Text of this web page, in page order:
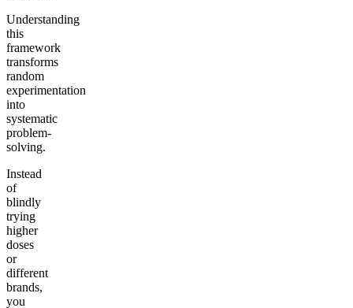
Understanding
this
framework
transforms
random
experimentation
into
systematic
problem-
solving.
Instead
of
blindly
trying
higher
doses
or
different
brands,
you